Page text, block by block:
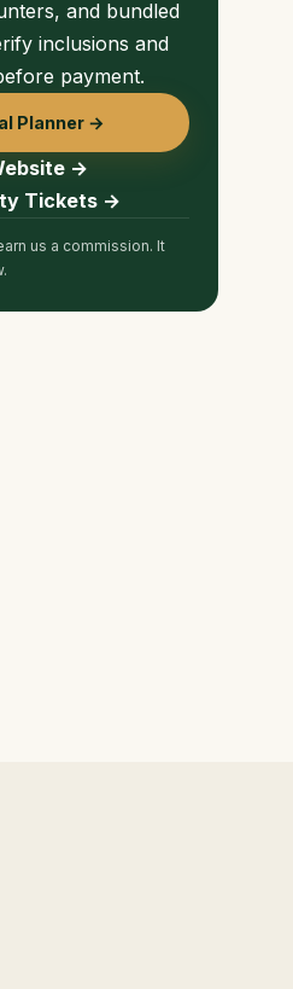
and bundled
inclusions and
payment.
Planner →
→
Tickets →
us a commission. It